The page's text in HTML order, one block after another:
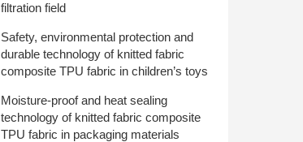
filtration field
Safety, environmental protection and
durable technology of knitted fabric
composite TPU fabric in children’s toys
Moisture-proof and heat sealing
technology of knitted fabric composite
TPU fabric in packaging materials